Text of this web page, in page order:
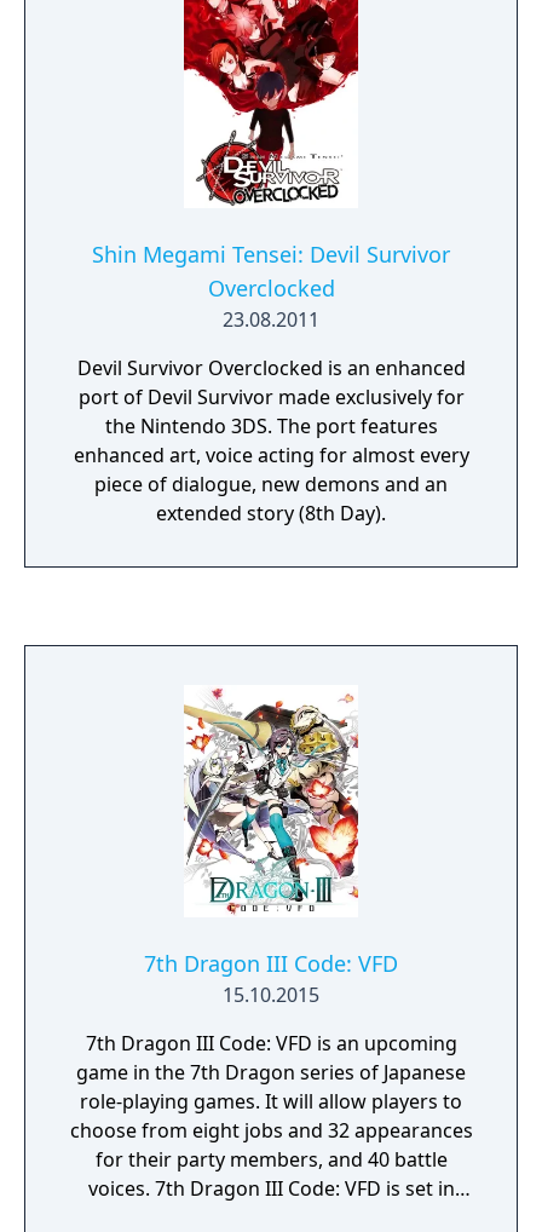
Shin Megami Tensei: Devil Survivor
Overclocked
23.08.2011
Devil Survivor Overclocked is an enhanced
port of Devil Survivor made exclusively for
the Nintendo 3DS. The port features
enhanced art, voice acting for almost every
piece of dialogue, new demons and an
extended story (8th Day).
7th Dragon III Code: VFD
15.10.2015
7th Dragon III Code: VFD is an upcoming
game in the 7th Dragon series of Japanese
role-playing games. It will allow players to
choose from eight jobs and 32 appearances
for their party members, and 40 battle
voices. 7th Dragon III Code: VFD is set in